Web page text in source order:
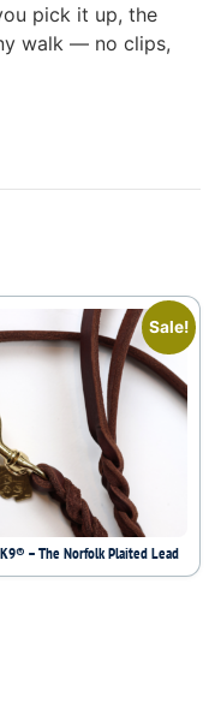
pick it up, the
walk — no clips,
Sale!
– The Norfolk Plaited Lead